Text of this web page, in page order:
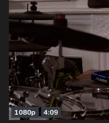
1080p 4:09